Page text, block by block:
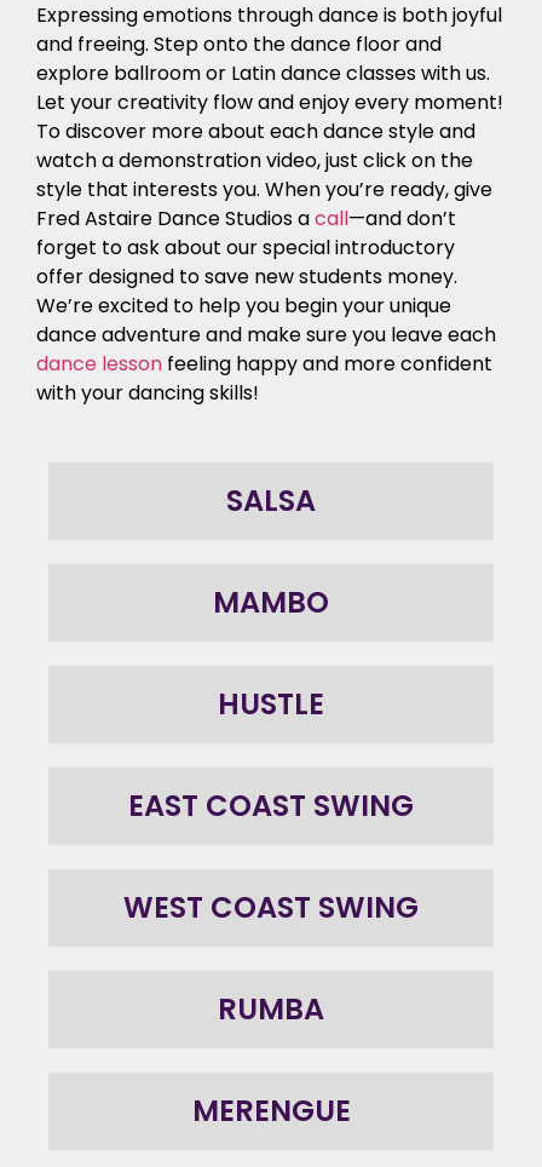
Expressing emotions through dance is both joyful
and freeing. Step onto the dance floor and
explore ballroom or Latin dance classes with us.
Let your creativity flow and enjoy every moment!
To discover more about each dance style and
watch a demonstration video, just click on the
style that interests you. When you’re ready, give
Fred Astaire Dance Studios acall—and don’t
forget to ask about our special introductory
offer designed to save new students money.
We’re excited to help you begin your unique
dance adventure and make sure you leave each
dance lesson feeling happy and more confident
with your dancing skills!
SALSA
MAMBO
HUSTLE
EAST COAST SWING
WEST COAST SWING
RUMBA
MERENGUE